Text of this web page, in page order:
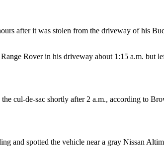
after it was stolen from the driveway of his
Rover in his driveway about 1:15 a.m. but
cul-de-sac shortly after 2 a.m., according to
and spotted the vehicle near a gray Nissan